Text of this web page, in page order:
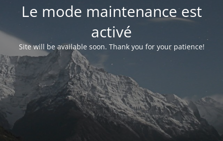
Le mode maintenance est
activé
Site will be available soon. Thank you for your patience!